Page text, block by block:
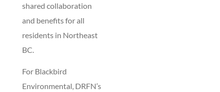
shared collaboration
and benefits for all
residents in Northeast
BC.
For Blackbird
Environmental, DRFN’s